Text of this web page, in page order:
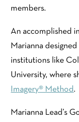
members.
An accomplished
Marianna
institutions like
University, where
Imagery® Method.
Marianna Lead’s